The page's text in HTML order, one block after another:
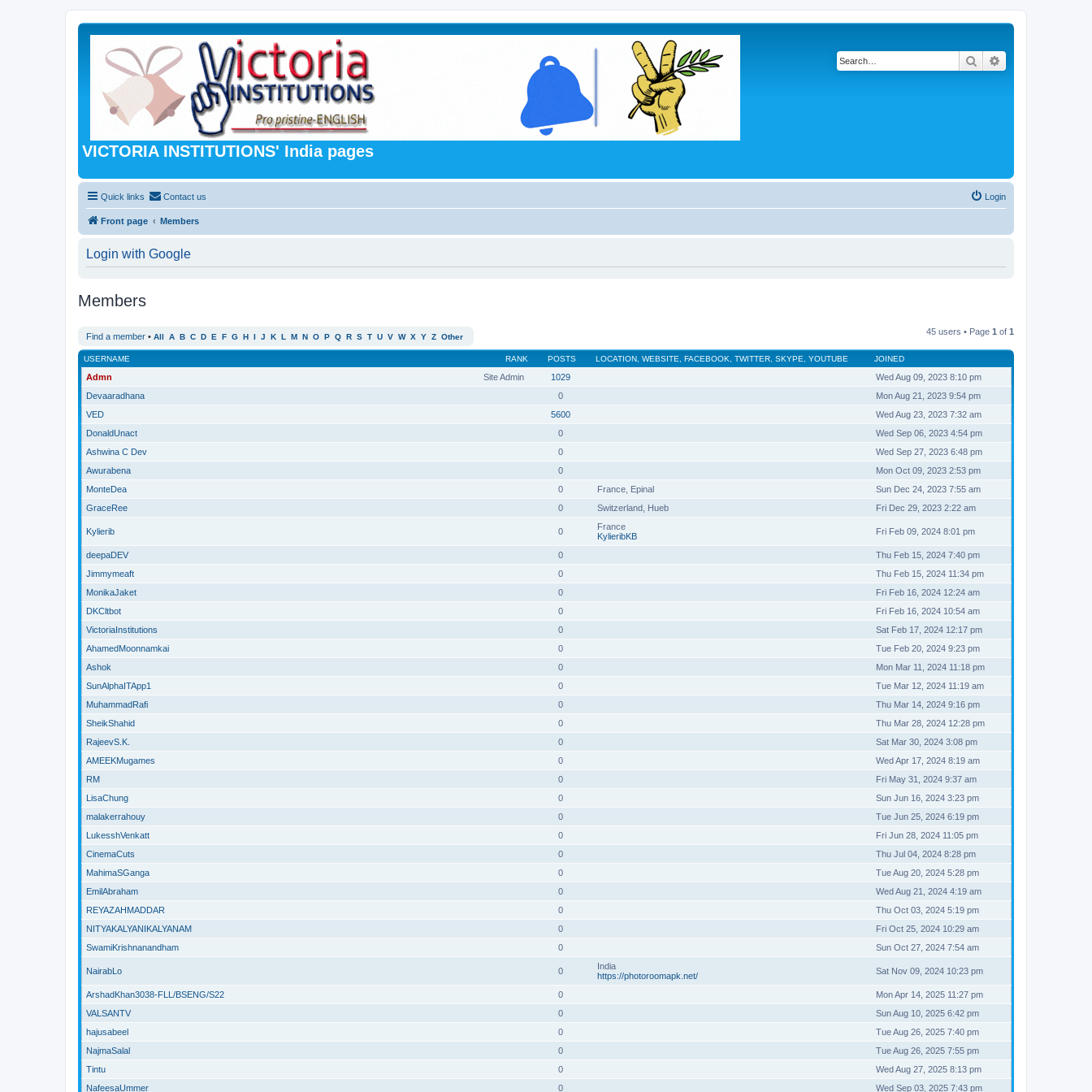
VICTORIA INSTITUTIONS' India pages
Search
Quick links Contact us Login
Front page Members
Login with Google
Members
Find a member • All A B C D E F G H I J K L M N O P Q R S T U V W X Y Z Other
45 users • Page 1 of 1
RANK
USERNAME POSTS LOCATION, WEBSITE, FACEBOOK, TWITTER, SKYPE, YOUTUBE JOINED
Site Admin
Admn 1029
Wed Aug 09, 2023 8:10 pm
Devaaradhana
0
Mon Aug 21, 2023 9:54 pm
VED
5600
Wed Aug 23, 2023 7:32 am
DonaldUnact
0
Wed Sep 06, 2023 4:54 pm
Ashwina C Dev
0
Wed Sep 27, 2023 6:48 pm
Awurabena
0
Mon Oct 09, 2023 2:53 pm
MonteDea
0 France, Epinal
Sun Dec 24, 2023 7:55 am
GraceRee
0 Switzerland, Hueb Fri Dec 29, 2023 2:22 am
Kylierib 0
France
KylieribKB
Fri Feb 09, 2024 8:01 pm
deepaDEV 0
Thu Feb 15, 2024 7:40 pm
Jimmymeaft
0
Thu Feb 15, 2024 11:34 pm
MonikaJaket
0
Fri Feb 16, 2024 12:24 am
DKCltbot
0
Fri Feb 16, 2024 10:54 am
VictoriaInstitutions
0
Sat Feb 17, 2024 12:17 pm
AhamedMoonnamkai
0
Tue Feb 20, 2024 9:23 pm
Ashok
0
Mon Mar 11, 2024 11:18 pm
SunAlphaITApp1
0
Tue Mar 12, 2024 11:19 am
MuhammadRafi
0
Thu Mar 14, 2024 9:16 pm
SheikShahid
0
Thu Mar 28, 2024 12:28 pm
RajeevS.K.
0
Sat Mar 30, 2024 3:08 pm
AMEEKMugames
0
Wed Apr 17, 2024 8:19 am
RM
0
Fri May 31, 2024 9:37 am
LisaChung
0
Sun Jun 16, 2024 3:23 pm
malakerrahouy
0
Tue Jun 25, 2024 6:19 pm
LukesshVenkatt
0
Fri Jun 28, 2024 11:05 pm
CinemaCuts
0
Thu Jul 04, 2024 8:28 pm
MahimaSGanga
0
Tue Aug 20, 2024 5:28 pm
EmilAbraham
0
Wed Aug 21, 2024 4:19 am
REYAZAHMADDAR
0
Thu Oct 03, 2024 5:19 pm
NITYAKALYANIKALYANAM
0
Fri Oct 25, 2024 10:29 am
SwamiKrishnanandham
0 Sun Oct 27, 2024 7:54 am
NairabLo 0
India
https://photoroomapk.net/
Sat Nov 09, 2024 10:23 pm
ArshadKhan3038-FLL/BSENG/S22 0
Mon Apr 14, 2025 11:27 pm
VALSANTV
0
Sun Aug 10, 2025 6:42 pm
hajusabeel
0
Tue Aug 26, 2025 7:40 pm
NajmaSalal
0
Tue Aug 26, 2025 7:55 pm
Tintu
0
Wed Aug 27, 2025 8:13 pm
NafeesaUmmer
0 Wed Sep 03, 2025 7:43 pm